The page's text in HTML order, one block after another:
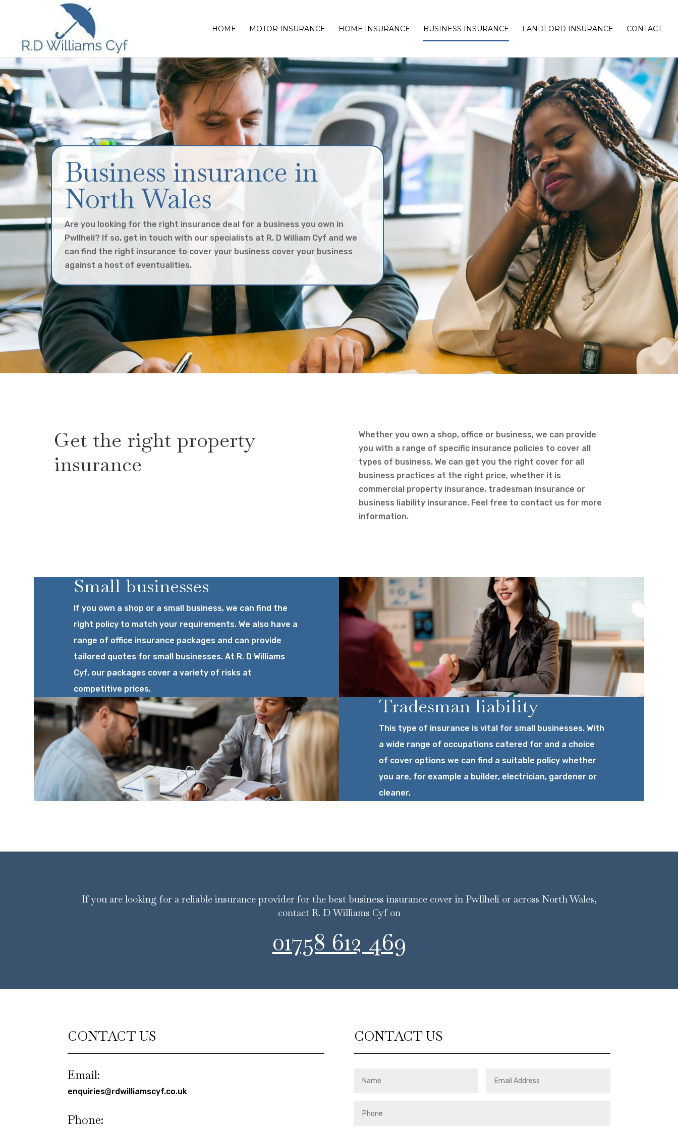
HOME MOTOR INSURANCE HOME INSURANCE BUSINESS INSURANCE LANDLORD INSURANCE CONTACT
Business insurance in
North Wales
Are you looking for the right insurance deal for a business you own in
Pwllheli? If so, get in touch with our specialists at R. D William Cyf and we
can find the right insurance to cover your business cover your business
against a host of eventualities.
Get the right property
insurance
Whether you own a shop, office or business, we can provide
you with a range of specific insurance policies to cover all
types of business. We can get you the right cover for all
business practices at the right price, whether it is
commercial property insurance, tradesman insurance or
business liability insurance. Feel free to contact us for more
information.
Small businesses
If you own a shop or a small business, we can find the
right policy to match your requirements. We also have a
range of office insurance packages and can provide
tailored quotes for small businesses. At R. D Williams
Cyf, our packages cover a variety of risks at
competitive prices.
Tradesman liability
This type of insurance is vital for small businesses. With
a wide range of occupations catered for and a choice
of cover options we can find a suitable policy whether
you are, for example a builder, electrician, gardener or
cleaner.
If you are looking for a reliable insurance provider for the best business insurance cover in Pwllheli or across North Wales,
contact R. D Williams Cyf on
01758 612 469
CONTACT US
Email:
enquiries@rdwilliamscyf.co.uk
Phone:
CONTACT US